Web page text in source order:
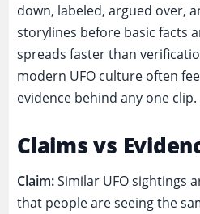
down, labeled, argued over,
storylines before basic facts
spreads faster than
modern UFO culture often
evidence behind any one clip.
Claims vs
Claim:Similar UFO sightings
that people are seeing the